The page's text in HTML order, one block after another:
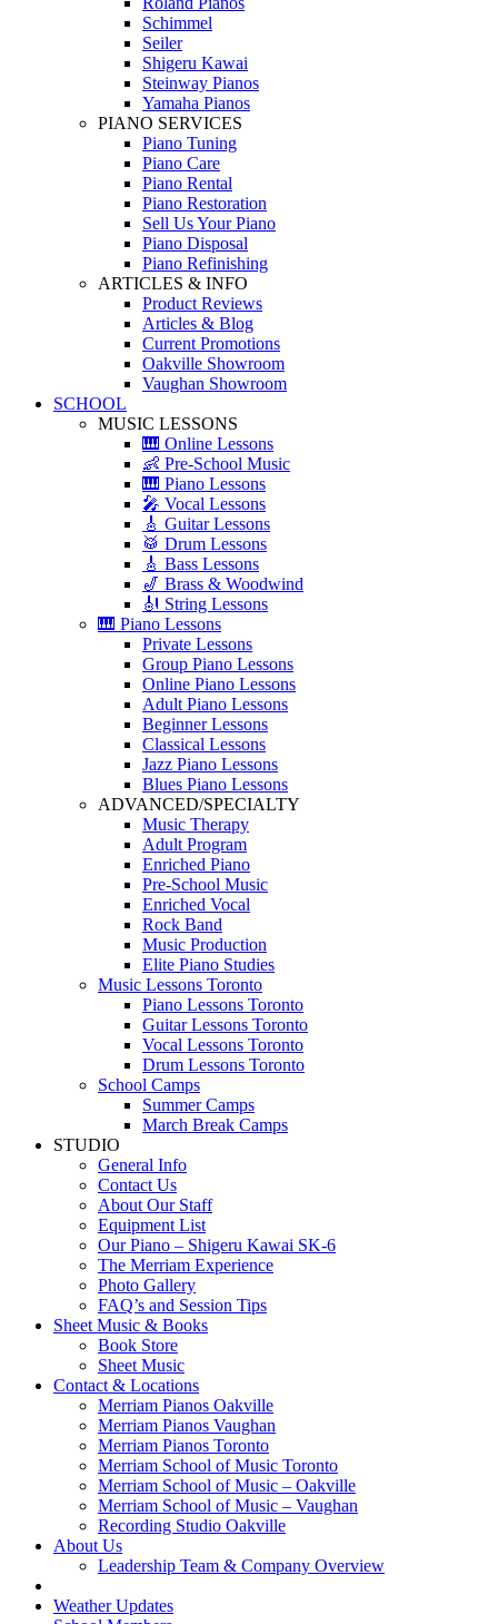
Schimmel
Seiler
Shigeru Kawai
Steinway Pianos
Yamaha Pianos
PIANO SERVICES
Piano Tuning
Piano Care
Piano Rental
Piano Restoration
Sell Us Your Piano
Piano Disposal
Piano Refinishing
ARTICLES & INFO
Product Reviews
Articles & Blog
Current Promotions
Oakville Showroom
Vaughan Showroom
SCHOOL
MUSIC LESSONS
🎹 Online Lessons
👶 Pre-School Music
🎹 Piano Lessons
🎤 Vocal Lessons
🎸 Guitar Lessons
🥁 Drum Lessons
🎸 Bass Lessons
🎷 Brass & Woodwind
🎻 String Lessons
🎹 Piano Lessons
Private Lessons
Group Piano Lessons
Online Piano Lessons
Adult Piano Lessons
Beginner Lessons
Classical Lessons
Jazz Piano Lessons
Blues Piano Lessons
ADVANCED/SPECIALTY
Music Therapy
Adult Program
Enriched Piano
Pre-School Music
Enriched Vocal
Rock Band
Music Production
Elite Piano Studies
Music Lessons Toronto
Piano Lessons Toronto
Guitar Lessons Toronto
Vocal Lessons Toronto
Drum Lessons Toronto
School Camps
Summer Camps
March Break Camps
STUDIO
General Info
Contact Us
About Our Staff
Equipment List
Our Piano – Shigeru Kawai SK-6
The Merriam Experience
Photo Gallery
FAQ’s and Session Tips
Sheet Music & Books
Book Store
Sheet Music
Contact & Locations
Merriam Pianos Oakville
Merriam Pianos Vaughan
Merriam Pianos Toronto
Merriam School of Music Toronto
Merriam School of Music – Oakville
Merriam School of Music – Vaughan
Recording Studio Oakville
About Us
Leadership Team & Company Overview
Weather Updates